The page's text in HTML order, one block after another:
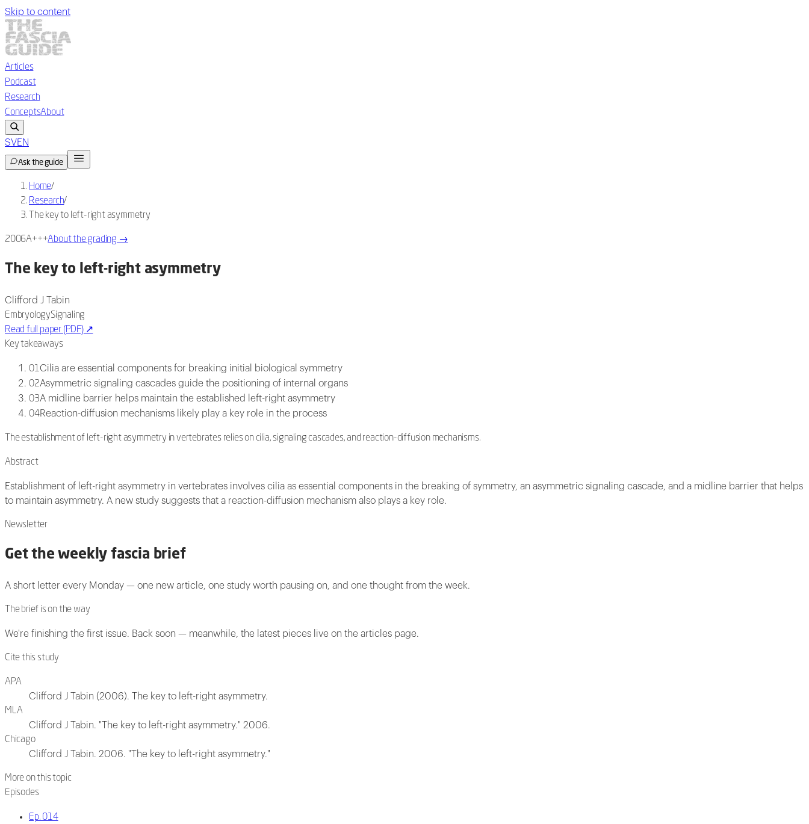
Skip to content
Articles
Podcast
Research
ConceptsAbout
SVEN
Ask the guide
Home/
Research/
The key to left-right asymmetry
2006A+++About the grading →
The key to left-right asymmetry
Clifford J Tabin
EmbryologySignaling
Read full paper (PDF)↗
Key takeaways
01Cilia are essential components for breaking initial biological symmetry
02Asymmetric signaling cascades guide the positioning of internal organs
03A midline barrier helps maintain the established left-right asymmetry
04Reaction-diffusion mechanisms likely play a key role in the process
The establishment of left-right asymmetry in vertebrates relies on cilia, signaling cascades, and reaction-diffusion mechanisms.
Abstract
Establishment of left-right asymmetry in vertebrates involves cilia as essential components in the breaking of symmetry, an asymmetric signaling cascade, and a midline barrier that helps
to maintain asymmetry. A new study suggests that a reaction-diffusion mechanism also plays a key role.
Newsletter
Get the weekly fascia brief
A short letter every Monday — one new article, one study worth pausing on, and one thought from the week.
The brief is on the way
We're finishing the first issue. Back soon — meanwhile, the latest pieces live on the articles page.
Cite this study
APA
Clifford J Tabin (2006). The key to left-right asymmetry.
MLA
Clifford J Tabin. "The key to left-right asymmetry." 2006.
Chicago
Clifford J Tabin. 2006. "The key to left-right asymmetry."
More on this topic
Episodes
Ep. 014